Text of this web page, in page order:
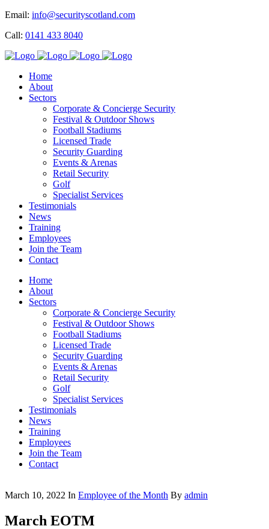
Email: info@securityscotland.com
Call: 0141 433 8040
Home
About
Sectors
Corporate & Concierge Security
Festival & Outdoor Shows
Football Stadiums
Licensed Trade
Security Guarding
Events & Arenas
Retail Security
Golf
Specialist Services
Testimonials
News
Training
Employees
Join the Team
Contact
Home
About
Sectors
Corporate & Concierge Security
Festival & Outdoor Shows
Football Stadiums
Licensed Trade
Security Guarding
Events & Arenas
Retail Security
Golf
Specialist Services
Testimonials
News
Training
Employees
Join the Team
Contact
March 10, 2022 In Employee of the Month By admin
March EOTM